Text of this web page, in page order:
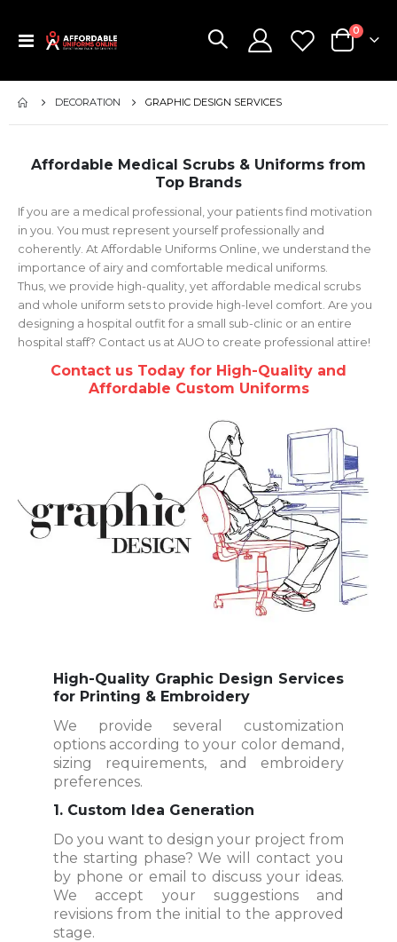
Toggle
Cart
0items
DECORATION GRAPHIC DESIGN SERVICES
Affordable Medical Scrubs & Uniforms from
Top Brands
If you are a medical professional, your patients find motivation
in you. You must represent yourself professionally and
coherently. At Affordable Uniforms Online, we understand the
importance of airy and comfortable medical uniforms.
Thus, we provide high-quality, yet affordable medical scrubs
and whole uniform sets to provide high-level comfort. Are you
designing a hospital outfit for a small sub-clinic or an entire
hospital staff? Contact us at AUO to create professional attire!
Contact us Today for High-Quality and
Affordable Custom Uniforms
High-Quality Graphic Design Services
for Printing & Embroidery
We provide several customization
options according to your color demand,
sizing requirements, and embroidery
preferences.
1. Custom Idea Generation
Do you want to design your project from
the starting phase? We will contact you
by phone or email to discuss your ideas.
We accept your suggestions and
revisions from the initial to the approved
stage.